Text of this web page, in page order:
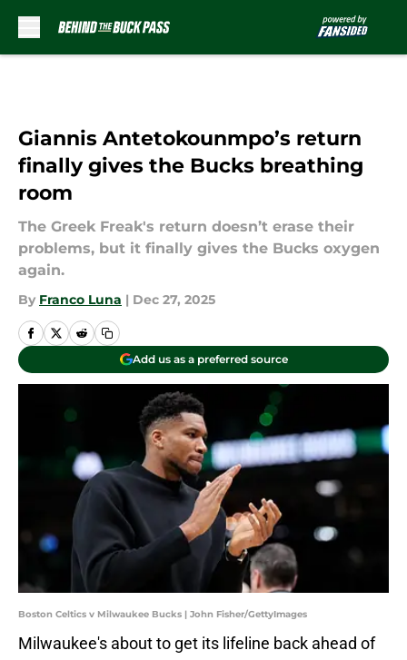
Giannis Antetokounmpo’s return
finally gives the Bucks breathing
room
The Greek Freak's return doesn’t erase their
problems, but it finally gives the Bucks oxygen
again.
By Franco Luna | Dec 27, 2025
Add us as a preferred source
Boston Celtics v Milwaukee Bucks | John Fisher/GettyImages
Milwaukee's about to get its lifeline back ahead of